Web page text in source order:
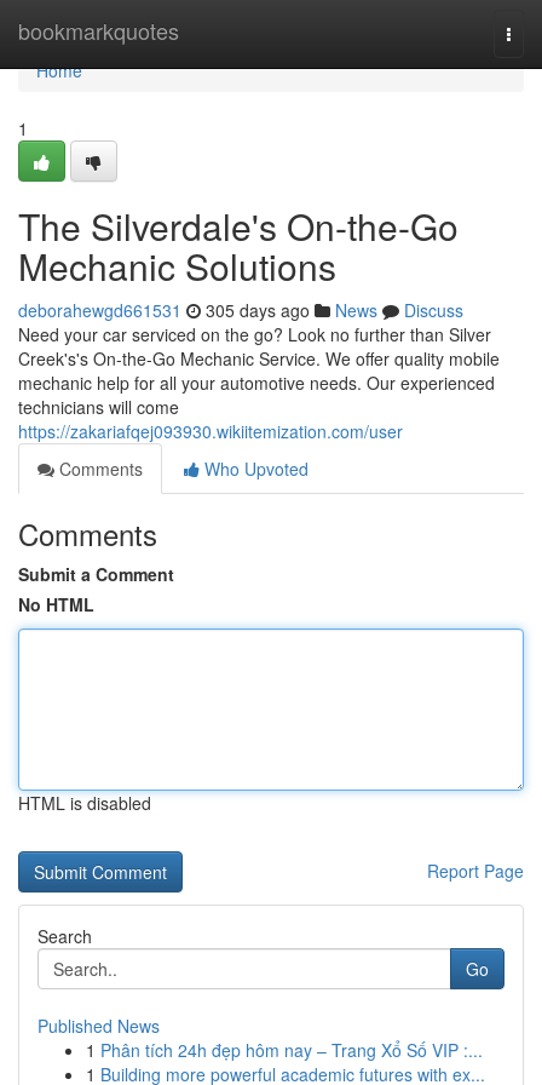
bookmarkquotes
Home
Home
1
The Silverdale's On-the-Go
Mechanic Solutions
deborahewgd661531 305 days ago News
Discuss
Need your car serviced on the go? Look no further than Silver
Creek's's On-the-Go Mechanic Service. We offer quality mobile
mechanic help for all your automotive needs. Our experienced
technicians will come
https://zakariafqej093930.wikiitemization.com/user
Comments
Who Upvoted
Comments
Submit a Comment
No HTML
HTML is disabled
Report Page
Search
Go
Published News
1 Phân tích 24h đẹp hôm nay – Trang Xổ Số VIP :...
1 Building more powerful academic futures with ex...